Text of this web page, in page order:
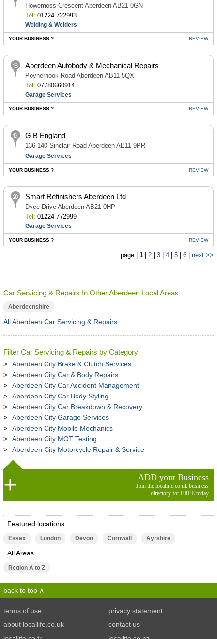
Howemoss Crescent Aberdeen AB21 0GN
Tel: 01224 722993
Welding & Welders
YOUR BUSINESS ? REVIEW
Aberdeen Autobody & Mechanical Repairs
Poynernook Road Aberdeen AB11 5QX
Tel: 07780660914
Garage Services
YOUR BUSINESS ? REVIEW
G B England
136-140 Sinclair Road Aberdeen AB11 9PR
Garage Services
YOUR BUSINESS ? REVIEW
Smart Refinishers Aberdeen Ltd
Dyce Drive Aberdeen AB21 0HP
Tel: 01224 772999
Garage Services
YOUR BUSINESS ? REVIEW
page |1 |2 |3 |4 |5 |6 |next >>
Car Servicing & Repairs In Other Aberdeen Local Areas
Aberdeenshire
All Aberdeen Car Servicing & Repairs
Filter Car Servicing & Repairs by Category
Aberdeen City Brake & Clutch Services
Aberdeen City Car & Body Repairs
Aberdeen City Car Accident Management
Aberdeen City Car Body Styling
Aberdeen City Car Breakdown & Recovery
Aberdeen City Garage Services
Aberdeen City Mobile Mechanics
Aberdeen City MOT Testing
Aberdeen City Motorcycle Repair & Service
ADD your Business
Join the locallife.co.uk business
directory for FREE today
Featured locations
Essex London Devon Cornwall Ayrshire
All Areas
Region A to Z
back to top
terms of use
privacy statement
about locallife.co.uk
contact us